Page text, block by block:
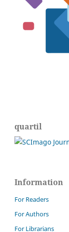
quartil
Information
For Readers
For Authors
For Librarians